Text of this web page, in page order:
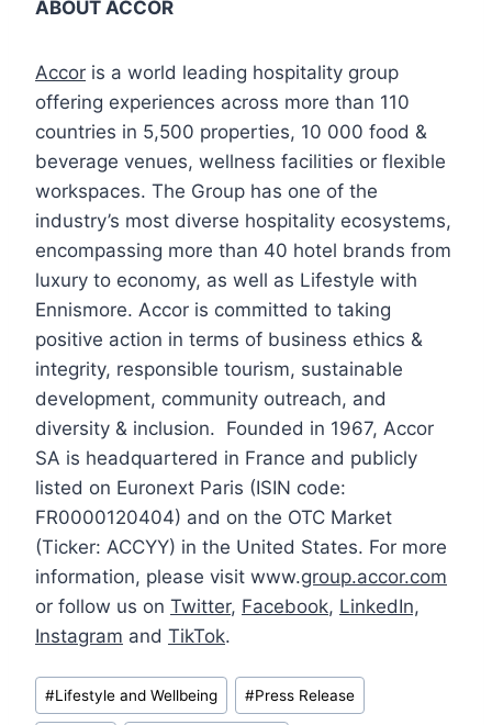
ABOUT ACCOR
Accor is a world leading hospitality group
offering experiences across more than 110
countries in 5,500 properties, 10 000 food &
beverage venues, wellness facilities or flexible
workspaces. The Group has one of the
industry’s most diverse hospitality ecosystems,
encompassing more than 40 hotel brands from
luxury to economy, as well as Lifestyle with
Ennismore. Accor is committed to taking
positive action in terms of business ethics &
integrity, responsible tourism, sustainable
development, community outreach, and
diversity & inclusion. Founded in 1967, Accor
SA is headquartered in France and publicly
listed on Euronext Paris (ISIN code:
FR0000120404) and on the OTC Market
(Ticker: ACCYY) in the United States. For more
information, please visit www.group.accor.com
or follow us on Twitter, Facebook, LinkedIn,
Instagram and TikTok.
Post
Tags:
#Lifestyle and Wellbeing #Press Release